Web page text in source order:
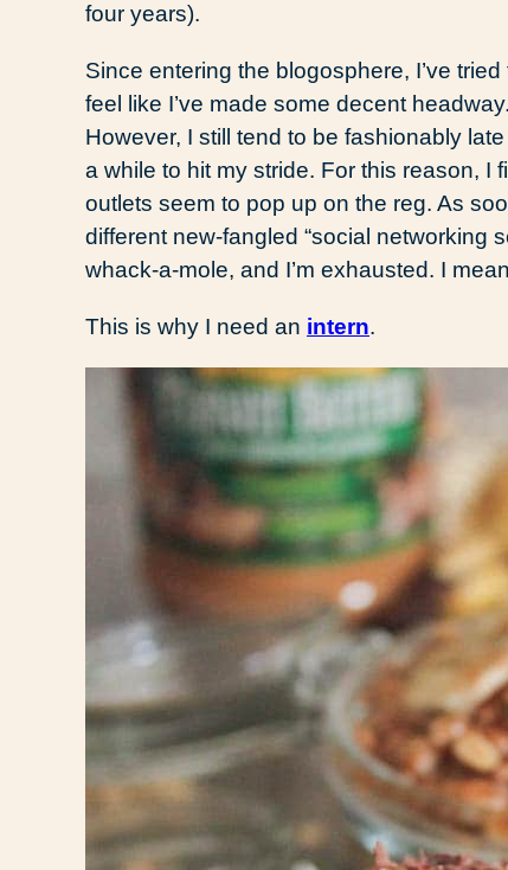
four years).
Since entering the blogosphere, I’ve
feel like I’ve made some decent
However, I still tend to be fashionably
a while to hit my stride. For this reason, I
outlets seem to pop up on the reg. As
different new-fangled “social networking
whack-a-mole, and I’m exhausted. I
This is why I need an intern.